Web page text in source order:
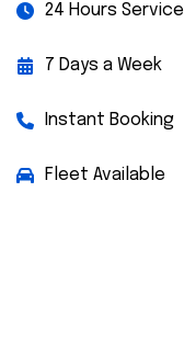
24 Hours Service
7 Days a Week
Instant Booking
Fleet Available